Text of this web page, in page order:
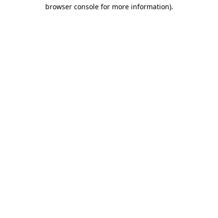
browser console for more information).